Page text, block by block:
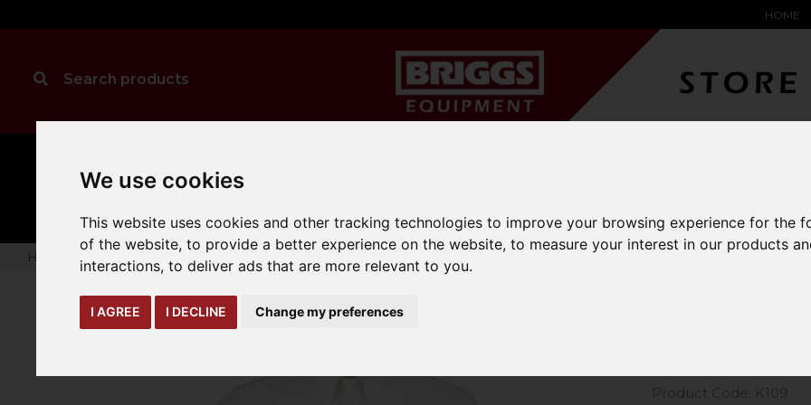
We use cookies
This website uses cookies and other tracking technologies to improve your browsing experience for the
of the website,to provide a better experience on the website,to measure your interest in our products
interactions,to deliver ads that are more relevant to you.
I AGREE I DECLINE Change my preferences
HOME
CLEANING
MANUAL
HANDLING
expand_more
Home warehouse-safety-solutions workwear-ppe Kustom Kit Short Sleeve Oxford Shirt